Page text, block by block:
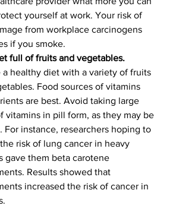
yourself at work. Your risk of
from workplace carcinogens
if you smoke.
full of fruits and vegetables.
a healthy diet with a variety of fruits
Food sources of vitamins
are best. Avoid taking large
vitamins in pill form, as they may be
For instance, researchers hoping to
risk of lung cancer in heavy
gave them beta carotene
Results showed that
increased the risk of cancer in